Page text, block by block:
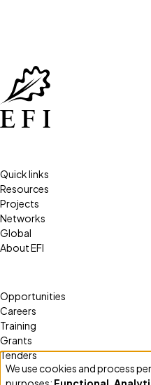
Quick links
Resources
Projects
Networks
Global
About EFI
Opportunities
Careers
Training
Grants
Tenders
Use
We use cookies and process